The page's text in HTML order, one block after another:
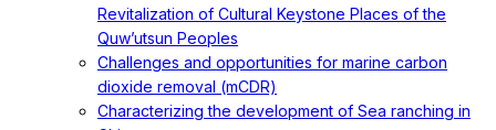
Revitalization of Cultural Keystone Places of the
Quw’utsun Peoples
Challenges and opportunities for marine carbon
dioxide removal (mCDR)
Characterizing the development of Sea ranching in